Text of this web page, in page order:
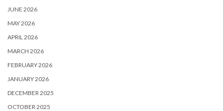
JUNE 2026
MAY 2026
APRIL 2026
MARCH 2026
FEBRUARY 2026
JANUARY 2026
DECEMBER 2025
OCTOBER 2025